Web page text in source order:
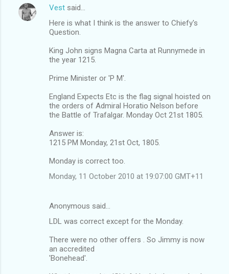
Vest said…
Here is what I think is the answer to Chiefy's
Question.
King John signs Magna Carta at Runnymede in
the year 1215.
Prime Minister or 'P M'.
England Expects Etc is the flag signal hoisted on
the orders of Admiral Horatio Nelson before
the Battle of Trafalgar. Monday Oct 21st 1805.
Answer is:
1215 PM Monday, 21st Oct, 1805.
Monday is correct too.
Monday, 11 October 2010 at 19:07:00 GMT+11
Anonymous said…
LDL was correct except for the Monday.
There were no other offers . So Jimmy is now
an accredited
'Bonehead'.